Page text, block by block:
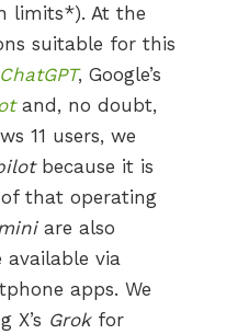
limits*). At the
suitable for this
ChatGPT, Google’s
and, no doubt,
11 users, we
because it is
that operating
are also
available via
apps. We
X’s Grokfor